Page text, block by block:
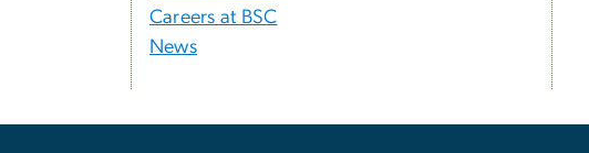
Careers at BSC
News